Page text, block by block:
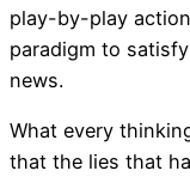
play-by-play
paradigm to
news.
What every
that the lies that